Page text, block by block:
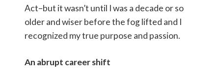
Act–but it wasn’t until I was a decade or so
older and wiser before the fog lifted and I
recognized my true purpose and passion.
An abrupt career shift